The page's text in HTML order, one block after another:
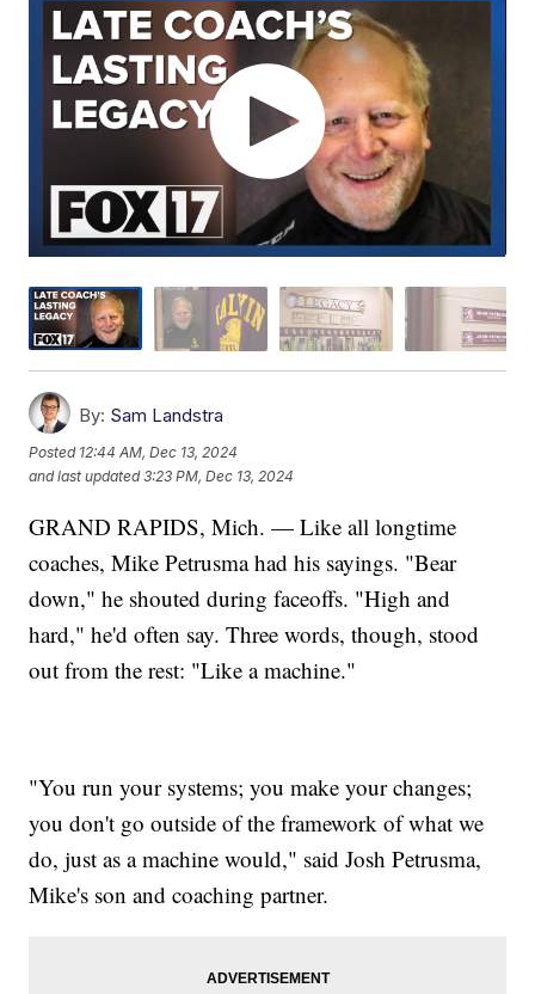
By: Sam Landstra
Posted 12:44 AM, Dec 13, 2024
and last updated 3:23 PM, Dec 13, 2024
GRAND RAPIDS, Mich. — Like all longtime
coaches, Mike Petrusma had his sayings. "Bear
down," he shouted during faceoffs. "High and
hard," he'd often say. Three words, though, stood
out from the rest: "Like a machine."
"You run your systems; you make your changes;
you don't go outside of the framework of what we
do, just as a machine would," said Josh Petrusma,
Mike's son and coaching partner.